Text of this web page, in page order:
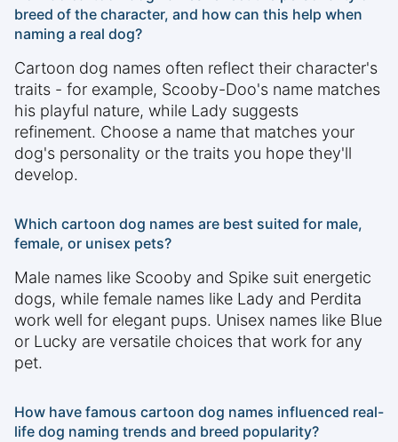
breed of the character, and how can this help when
naming a real dog?
Cartoon dog names often reflect their character's
traits - for example, Scooby-Doo's name matches
his playful nature, while Lady suggests
refinement. Choose a name that matches your
dog's personality or the traits you hope they'll
develop.
Which cartoon dog names are best suited for male,
female, or unisex pets?
Male names like Scooby and Spike suit energetic
dogs, while female names like Lady and Perdita
work well for elegant pups. Unisex names like Blue
or Lucky are versatile choices that work for any
pet.
How have famous cartoon dog names influenced real-
life dog naming trends and breed popularity?